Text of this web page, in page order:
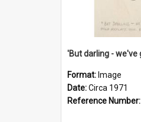
Format: Image
Date:Circa 1971
Reference Number: